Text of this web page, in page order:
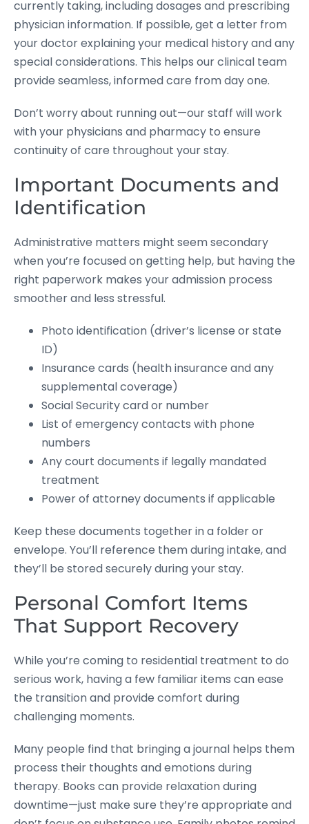
currently taking, including dosages and prescribing
physician information. If possible, get a letter from
your doctor explaining your medical history and any
special considerations. This helps our clinical team
provide seamless, informed care from day one.
Don’t worry about running out—our staff will work
with your physicians and pharmacy to ensure
continuity of care throughout your stay.
Important Documents and
Identification
Administrative matters might seem secondary
when you’re focused on getting help, but having the
right paperwork makes your admission process
smoother and less stressful.
Photo identification (driver’s license or state
ID)
Insurance cards (health insurance and any
supplemental coverage)
Social Security card or number
List of emergency contacts with phone
numbers
Any court documents if legally mandated
treatment
Power of attorney documents if applicable
Keep these documents together in a folder or
envelope. You’ll reference them during intake, and
they’ll be stored securely during your stay.
Personal Comfort Items
That Support Recovery
While you’re coming to residential treatment to do
serious work, having a few familiar items can ease
the transition and provide comfort during
challenging moments.
Many people find that bringing a journal helps them
process their thoughts and emotions during
therapy. Books can provide relaxation during
downtime—just make sure they’re appropriate and